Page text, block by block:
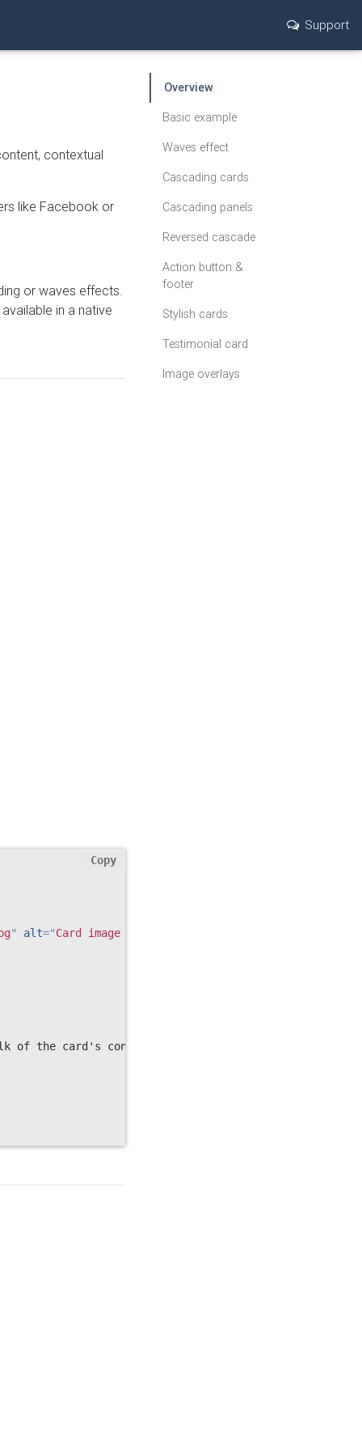
Support
contextual
like Facebook or
or waves effects.
in a native
" alt="Card image cap
of the card's content.
Copy
Overview
Basic example
Waves effect
Cascading cards
Cascading panels
Reversed cascade
Action button &
footer
Stylish cards
Testimonial card
Image overlays